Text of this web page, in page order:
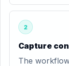
2
Capture
The